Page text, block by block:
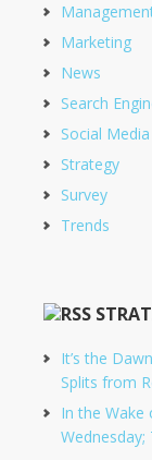
Marketing
News
Search
Social Media
Strategy
Survey
Trends
It’s the
Splits from
In the Wake
Wednesday;